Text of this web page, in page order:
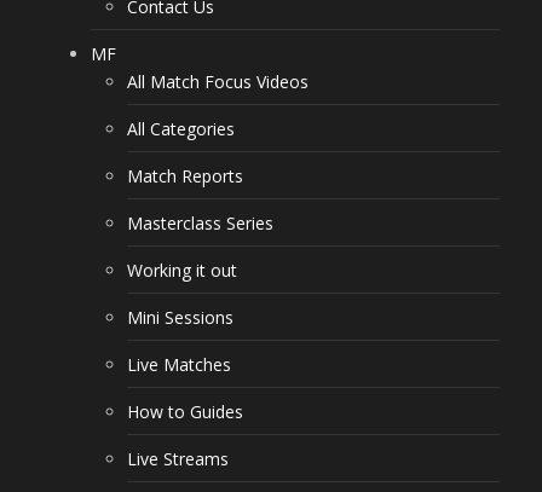
Contact Us
MF
All Match Focus Videos
All Categories
Match Reports
Masterclass Series
Working it out
Mini Sessions
Live Matches
How to Guides
Live Streams